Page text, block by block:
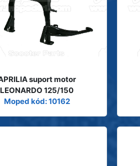
suport motor
LEONARDO 125/150
Moped kód: 10162